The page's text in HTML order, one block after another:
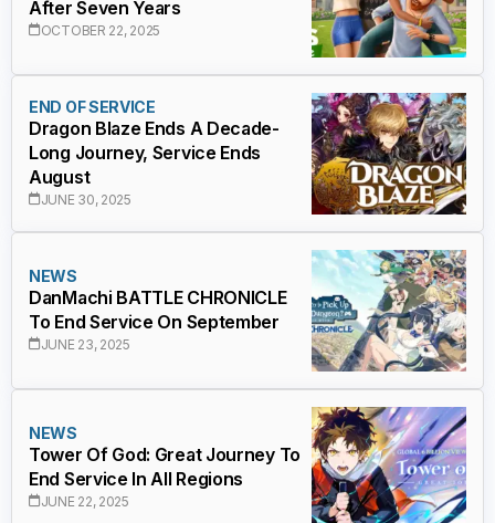
After Seven Years
OCTOBER 22, 2025
END OF SERVICE
Dragon Blaze Ends A Decade-
Long Journey, Service Ends
August
JUNE 30, 2025
NEWS
DanMachi BATTLE CHRONICLE
To End Service On September
JUNE 23, 2025
NEWS
Tower Of God: Great Journey To
End Service In All Regions
JUNE 22, 2025